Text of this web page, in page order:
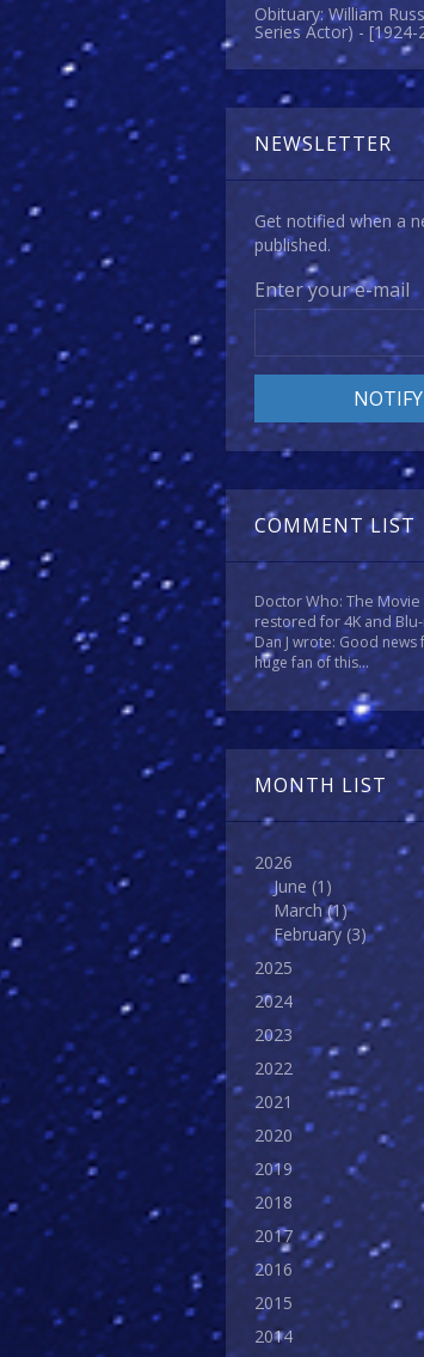
Obituary: William
Series Actor) - [1924-
NEWSLETTER
Get notified when a
published.
Enter your e-mail
COMMENT LIST
Doctor Who: The
restored for 4K and
Dan J wrote: Good
huge fan of this...
MONTH LIST
2026
June (1)
March(1)
February (3)
2025
2024
2023
2022
2021
2020
2019
2018
2017
2016
2015
2014